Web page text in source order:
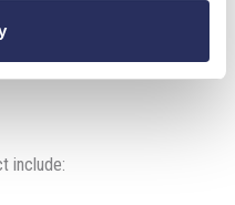
the importance of
outstanding results.
include: